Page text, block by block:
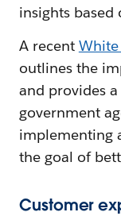
insights based
A recent White
outlines the
and provides
government
implementing
the goal of
Customer